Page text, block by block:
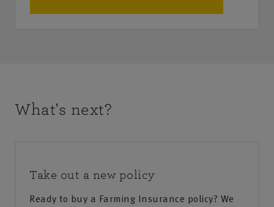
What's next?
Take out a new policy
Ready to buy a Farming Insurance policy? We